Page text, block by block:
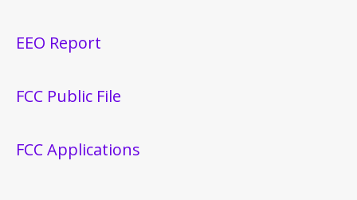
EEO Report
FCC Public File
FCC Applications